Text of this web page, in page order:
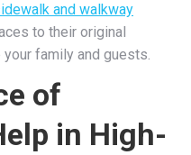
and walkway
to their original
family and guests.
of
in High-